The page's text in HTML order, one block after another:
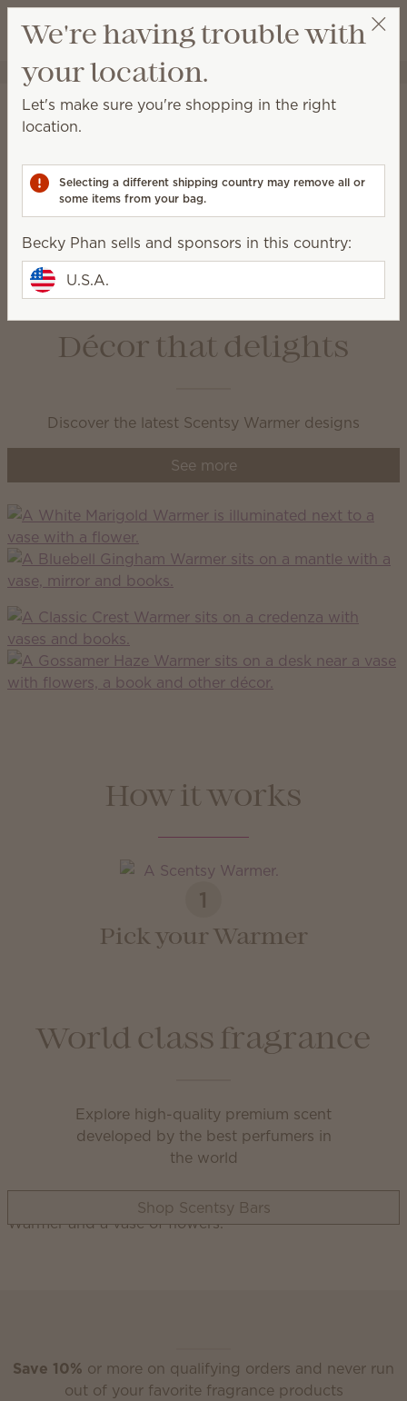
Wish list
View cart
Becky Phan
Warmers & Wax
Warmers & Wax
enjoy amazing fragrance with our premium-quality
Scentsy Bars.
Wax Bars
Warmers
Décor that delights
Discover the latest Scentsy Warmer designs
See more
How it works
1
Pick your Warmer
World class fragrance
Explore high-quality premium scent
developed by the best perfumers in
the world
Shop Scentsy Bars
Save 10% or more on qualifying orders and never run
out of your favorite fragrance products
We're having trouble with
your location.
Let's make sure you're shopping in the right
location.
Selecting a different shipping country may remove all or
some items from your bag.
Becky Phan sells and sponsors in this country:
U.S.A.